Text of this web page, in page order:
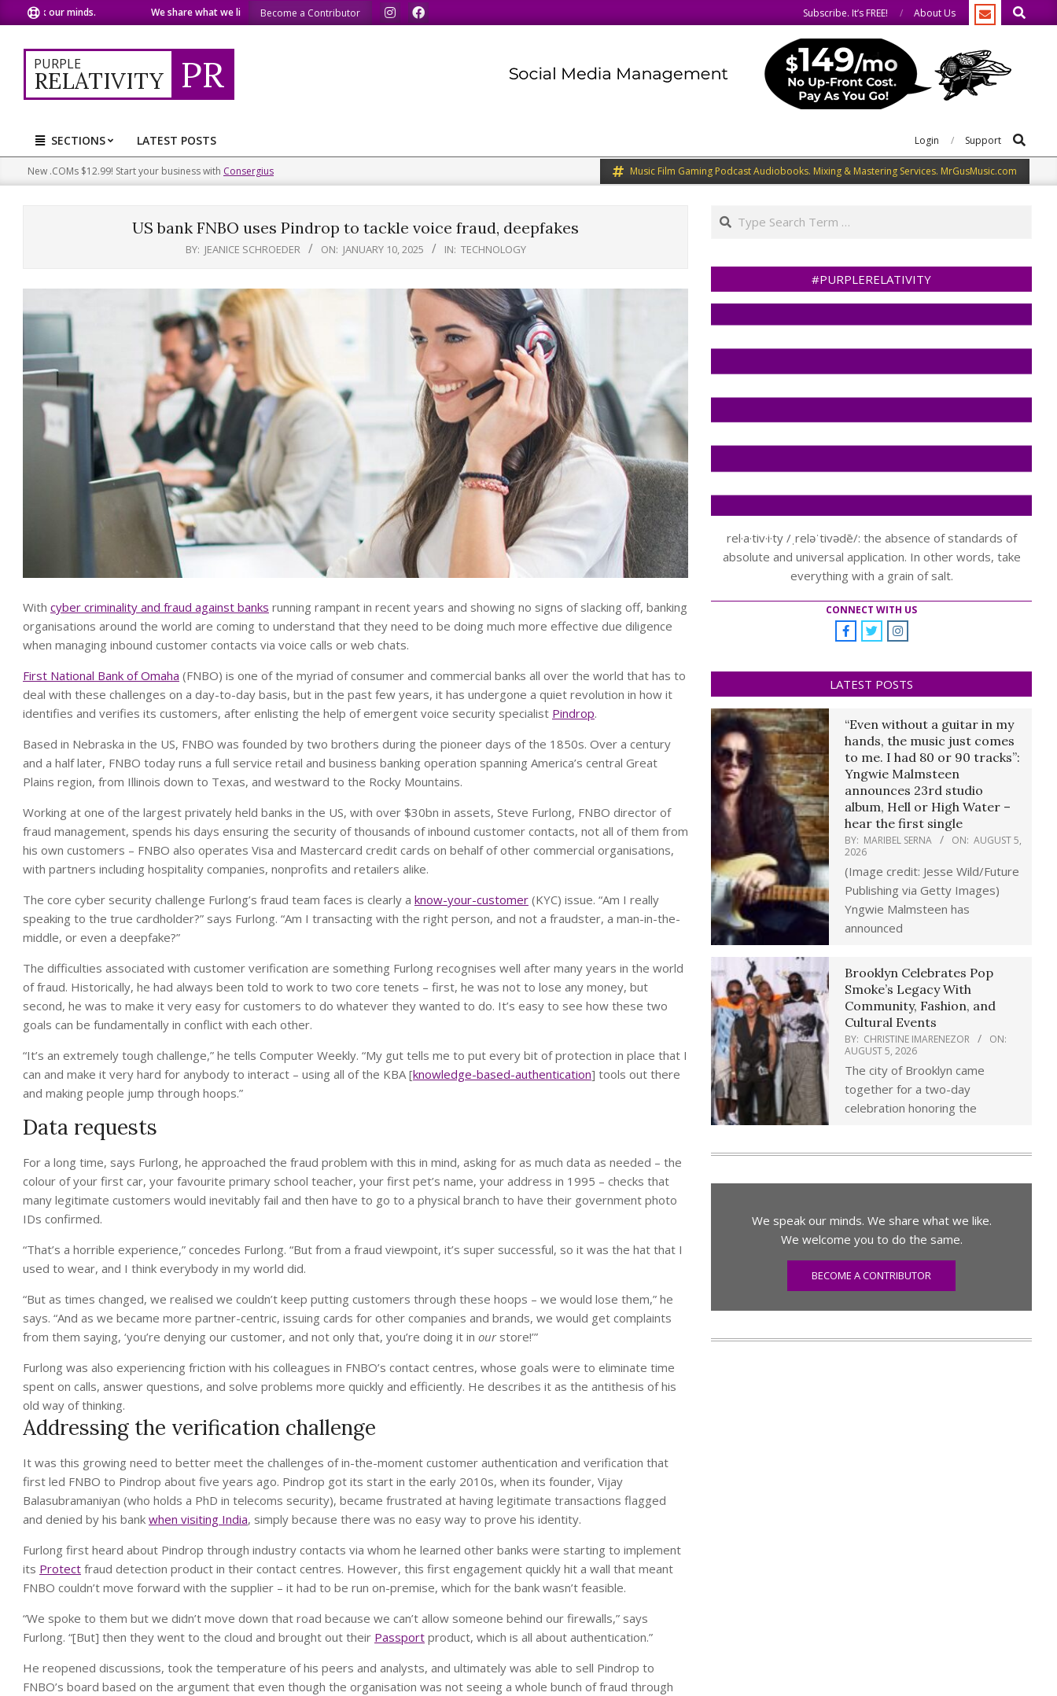
to
content
our minds. We share what we like. We welcome you to do the same. We welcome you to do the same.
Become a Contributor Subscribe. It’s FREE! About Us Search
PURPLE
RELATIVITY PR
Primary
Navigation
Menu
SECTIONS LATEST POSTS Login Support Search
New .COMs $12.99! Start your business with Consergius Music Film Gaming Podcast Audiobooks. Mixing & Mastering Services. MrGusMusic.com
US bank FNBO uses Pindrop to tackle voice fraud, deepfakes
BY: JEANICE SCHROEDER ON: JANUARY 10, 2025 IN: TECHNOLOGY
With cyber criminality and fraud against banks running rampant in recent years and showing no signs of slacking off, banking
organisations around the world are coming to understand that they need to be doing much more effective due diligence
when managing inbound customer contacts via voice calls or web chats.
First National Bank of Omaha (FNBO) is one of the myriad of consumer and commercial banks all over the world that has to
deal with these challenges on a day-to-day basis, but in the past few years, it has undergone a quiet revolution in how it
identifies and verifies its customers, after enlisting the help of emergent voice security specialist Pindrop.
Based in Nebraska in the US, FNBO was founded by two brothers during the pioneer days of the 1850s. Over a century
and a half later, FNBO today runs a full service retail and business banking operation spanning America’s central Great
Plains region, from Illinois down to Texas, and westward to the Rocky Mountains.
Working at one of the largest privately held banks in the US, with over $30bn in assets, Steve Furlong, FNBO director of
fraud management, spends his days ensuring the security of thousands of inbound customer contacts, not all of them from
his own customers – FNBO also operates Visa and Mastercard credit cards on behalf of other commercial organisations,
with partners including hospitality companies, nonprofits and retailers alike.
The core cyber security challenge Furlong’s fraud team faces is clearly a know-your-customer (KYC) issue. “Am I really
speaking to the true cardholder?” says Furlong. “Am I transacting with the right person, and not a fraudster, a man-in-the-
middle, or even a deepfake?”
The difficulties associated with customer verification are something Furlong recognises well after many years in the world
of fraud. Historically, he had always been told to work to two core tenets – first, he was not to lose any money, but
second, he was to make it very easy for customers to do whatever they wanted to do. It’s easy to see how these two
goals can be fundamentally in conflict with each other.
“It’s an extremely tough challenge,” he tells Computer Weekly. “My gut tells me to put every bit of protection in place that I
can and make it very hard for anybody to interact – using all of the KBA [knowledge-based-authentication] tools out there
and making people jump through hoops.”
Data requests
For a long time, says Furlong, he approached the fraud problem with this in mind, asking for as much data as needed – the
colour of your first car, your favourite primary school teacher, your first pet’s name, your address in 1995 – checks that
many legitimate customers would inevitably fail and then have to go to a physical branch to have their government photo
IDs confirmed.
“That’s a horrible experience,” concedes Furlong. “But from a fraud viewpoint, it’s super successful, so it was the hat that I
used to wear, and I think everybody in my world did.
“But as times changed, we realised we couldn’t keep putting customers through these hoops – we would lose them,” he
says. “And as we became more partner-centric, issuing cards for other companies and brands, we would get complaints
from them saying, ‘you’re denying our customer, and not only that, you’re doing it in ourstore!’”
Furlong was also experiencing friction with his colleagues in FNBO’s contact centres, whose goals were to eliminate time
spent on calls, answer questions, and solve problems more quickly and efficiently. He describes it as the antithesis of his
old way of thinking.
Addressing the verification challenge
It was this growing need to better meet the challenges of in-the-moment customer authentication and verification that
first led FNBO to Pindrop about five years ago. Pindrop got its start in the early 2010s, when its founder, Vijay
Balasubramaniyan (who holds a PhD in telecoms security), became frustrated at having legitimate transactions flagged
and denied by his bank when visiting India, simply because there was no easy way to prove his identity.
Furlong first heard about Pindrop through industry contacts via whom he learned other banks were starting to implement
its Protect fraud detection product in their contact centres. However, this first engagement quickly hit a wall that meant
FNBO couldn’t move forward with the supplier – it had to be run on-premise, which for the bank wasn’t feasible.
“We spoke to them but we didn’t move down that road because we can’t allow someone behind our firewalls,” says
Furlong. “[But] then they went to the cloud and brought out their Passport product, which is all about authentication.”
He reopened discussions, took the temperature of his peers and analysts, and ultimately was able to sell Pindrop to
FNBO’s board based on the argument that even though the organisation was not seeing a whole bunch of fraud through
Search
#PURPLERELATIVITY
rel·a·tiv·i·ty /ˌreləˈtivədē/: the absence of standards of
absolute and universal application. In other words, take
everything with a grain of salt.
CONNECT WITH US
LATEST POSTS
“Even without a guitar in my
hands, the music just comes
to me. I had 80 or 90 tracks”:
Yngwie Malmsteen
announces 23rd studio
album, Hell or High Water –
hear the first single
BY: MARIBEL SERNA ON: AUGUST 5,
2026
(Image credit: Jesse Wild/Future
Publishing via Getty Images)
Yngwie Malmsteen has
announced
Brooklyn Celebrates Pop
Smoke’s Legacy With
Community, Fashion, and
Cultural Events
BY: CHRISTINE IMARENEZOR
ON:
AUGUST 5, 2026
The city of Brooklyn came
together for a two-day
celebration honoring the
We speak our minds. We share what we like.
We welcome you to do the same.
BECOME A CONTRIBUTOR